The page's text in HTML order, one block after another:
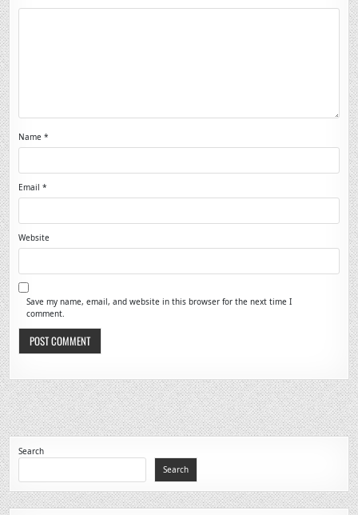
Name*
Email*
Website
Save my name, email, and website in this browser for the next time I
comment.
Search
Search